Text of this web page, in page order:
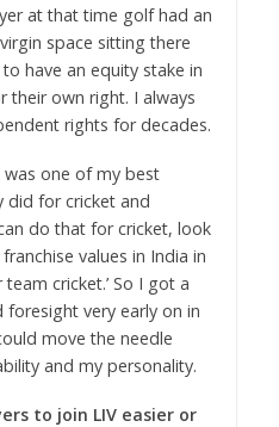
at that time golf had an
space sitting there
have an equity stake in
their own right. I always
rights for decades.
was one of my best
did for cricket and
do that for cricket, look
values in India in
cricket.’ So I got a
very early on in
move the needle
and my personality.
to join LIV easier or